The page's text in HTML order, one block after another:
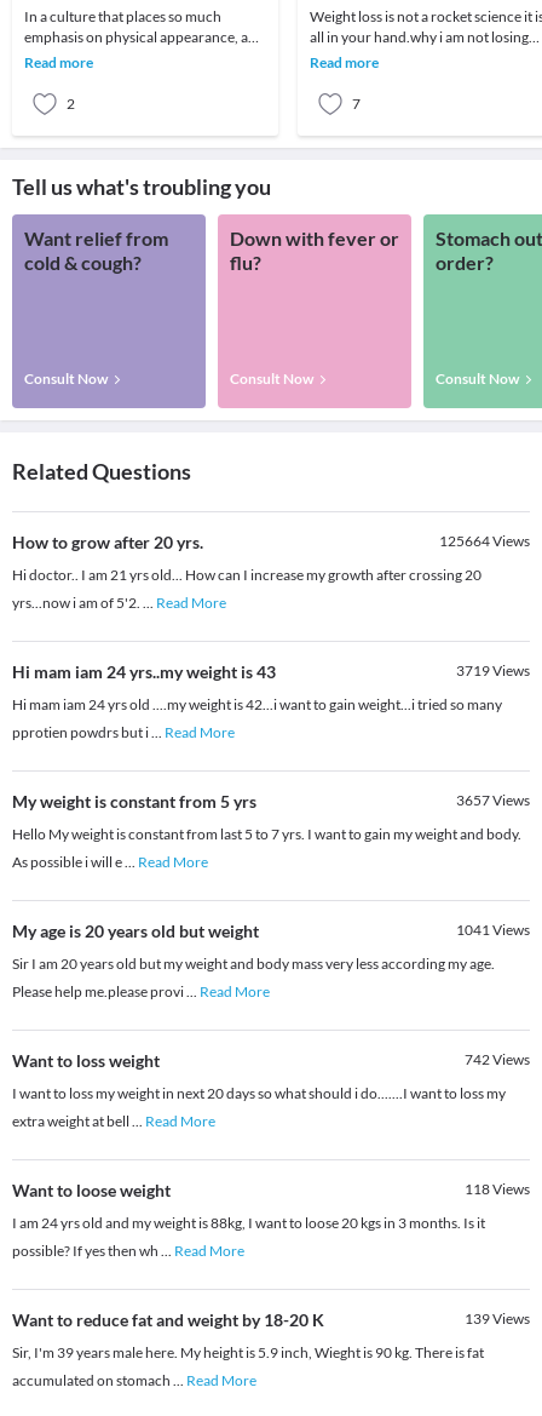
In a culture that places so much
emphasis on physical appearance, and
weight in particular, it’s no surprise
Read more
2
Weight loss is not a rocket science it
all in your hand.why i am not losing
weight although i am doing almost
Read more
7
Tell us what's troubling you
Want relief from
cold & cough?
Consult Now
Down with fever or
flu?
Consult Now
Stomach
order?
Consult Now
Related Questions
How to grow after 20 yrs. 125664Views
Hi doctor.. I am 21 yrs old... How can I increase my growth after crossing 20
yrs...now i am of 5'2. ... Read More
Hi mam iam 24 yrs..my weight is 43 3719Views
Hi mam iam 24 yrs old ....my weight is 42...i want to gain weight...i tried so many
pprotien powdrs but i... Read More
My weight is constant from 5 yrs 3657Views
Hello My weight is constant from last 5 to 7 yrs. I want to gain my weight and body.
As possible i will e... Read More
My age is 20 years old but weight 1041Views
Sir I am 20 years old but my weight and body mass very less according my age.
Please help me.please provi... Read More
Want to loss weight 742Views
I want to loss my weight in next 20 days so what should i do.......I want to loss my
extra weight at bell ... Read More
Want to loose weight 118Views
I am 24 yrs old and my weight is 88kg, I want to loose 20 kgs in 3 months. Is it
possible? If yes then wh ... Read More
Want to reduce fat and weight by 18-20 K 139Views
Sir, I'm 39 years male here. My height is 5.9 inch, Wieght is 90 kg. There is fat
accumulated on stomach ... Read More